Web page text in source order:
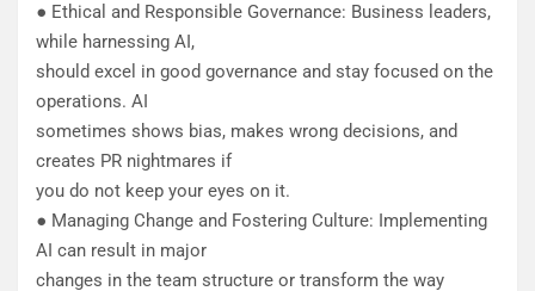
● Ethical and Responsible Governance: Business leaders,
while harnessing AI,
should excel in good governance and stay focused on the
operations. AI
sometimes shows bias, makes wrong decisions, and
creates PR nightmares if
you do not keep your eyes on it.
● Managing Change and Fostering Culture: Implementing
AI can result in major
changes in the team structure or transform the way